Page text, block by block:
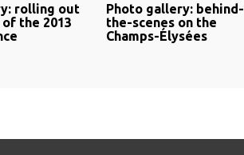
rolling out
the 2013
Photo gallery: behind-
the-scenes on the
Champs-Élysées